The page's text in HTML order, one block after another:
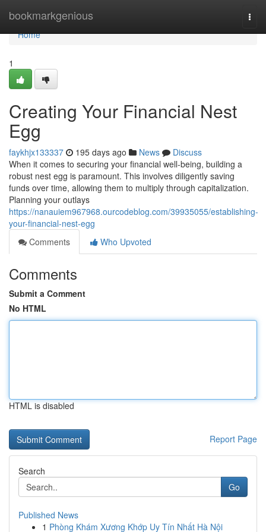
bookmarkgenious
Home
Home
1
Creating Your Financial Nest
Egg
faykhjx133337 195 days ago News
Discuss
When it comes to securing your financial well-being, building a
robust nest egg is paramount. This involves diligently saving
funds over time, allowing them to multiply through capitalization.
Planning your outlays
https://nanauiem967968.ourcodeblog.com/39935055/establishing-
your-financial-nest-egg
Comments
Who Upvoted
Comments
Submit a Comment
No HTML
HTML is disabled
Report Page
Search
Go
Published News
1 Phòng Khám Xương Khớp Uy Tín Nhất Hà Nội